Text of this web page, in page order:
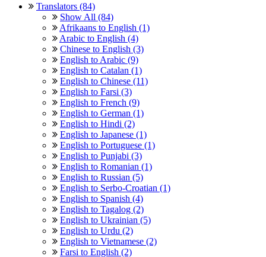
Translators (84)
Show All (84)
Afrikaans to English (1)
Arabic to English (4)
Chinese to English (3)
English to Arabic (9)
English to Catalan (1)
English to Chinese (11)
English to Farsi (3)
English to French (9)
English to German (1)
English to Hindi (2)
English to Japanese (1)
English to Portuguese (1)
English to Punjabi (3)
English to Romanian (1)
English to Russian (5)
English to Serbo-Croatian (1)
English to Spanish (4)
English to Tagalog (2)
English to Ukrainian (5)
English to Urdu (2)
English to Vietnamese (2)
Farsi to English (2)